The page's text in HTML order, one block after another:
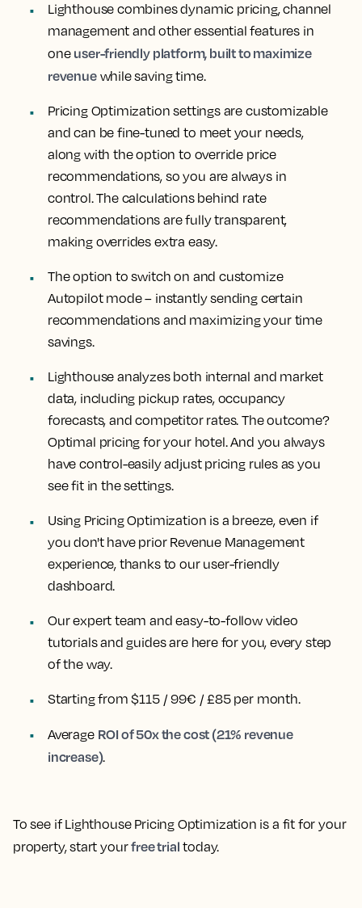
Lighthouse combines dynamic pricing, channel
management and other essential features in
one user-friendly platform, built to maximize
revenuewhile saving time.
Pricing Optimization settings are customizable
and can be fine-tuned to meet your needs,
along with the option to override price
recommendations, so you are always in
control. The calculations behind rate
recommendations are fully transparent,
making overrides extra easy.
The option to switch on and customize
Autopilot mode – instantly sending certain
recommendations and maximizing your time
savings.
Lighthouse analyzes both internal and market
data, including pickup rates, occupancy
forecasts, and competitor rates. The outcome?
Optimal pricing for your hotel. And you always
have control-easily adjust pricing rules as you
see fit in the settings.
Using Pricing Optimization is a breeze, even if
you don't have prior Revenue Management
experience, thanks to our user-friendly
dashboard.
Our expert team and easy-to-follow video
tutorials and guides are here for you, every step
of the way.
Starting from $115 / 99€ / £85 per month.
Average ROI of 50x the cost (21% revenue
increase).
To see if Lighthouse Pricing Optimization is a fit for your
property, start yourfree trial today.